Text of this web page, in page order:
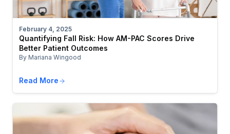
February 4, 2025
Quantifying Fall Risk: How AM-PAC Scores Drive
Better Patient Outcomes
By Mariana Wingood
Read More